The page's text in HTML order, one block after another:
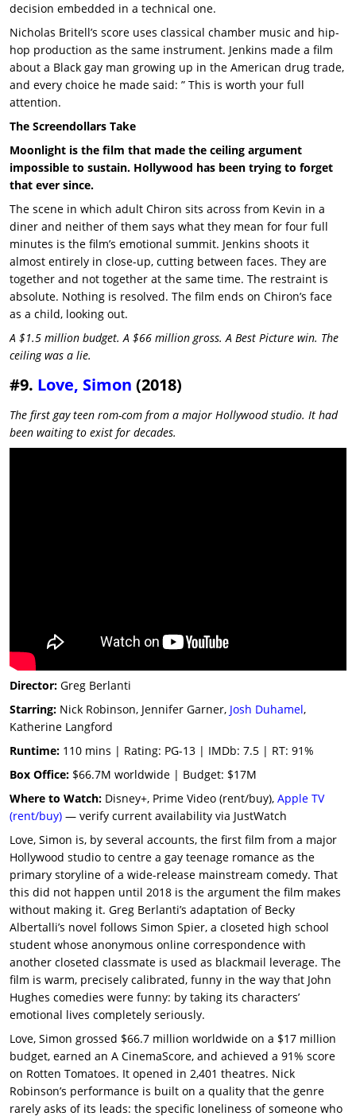
decision embedded in a technical one.
Nicholas Britell’s score uses classical chamber music and hip-
hop production as the same instrument. Jenkins made a film
about a Black gay man growing up in the American drug trade,
and every choice he made said: ” This is worth your full
attention.
The Screendollars Take
Moonlight is the film that made the ceiling argument
impossible to sustain. Hollywood has been trying to forget
that ever since.
The scene in which adult Chiron sits across from Kevin in a
diner and neither of them says what they mean for four full
minutes is the film’s emotional summit. Jenkins shoots it
almost entirely in close-up, cutting between faces. They are
together and not together at the same time. The restraint is
absolute. Nothing is resolved. The film ends on Chiron’s face
as a child, looking out.
A $1.5 million budget. A $66 million gross. A Best Picture win. The
ceiling was a lie.
#9. Love, Simon (2018)
The first gay teen rom-com from a major Hollywood studio. It had
been waiting to exist for decades.
Director: Greg Berlanti
Starring: Nick Robinson, Jennifer Garner, Josh Duhamel,
Katherine Langford
Runtime: 110 mins | Rating: PG-13 | IMDb: 7.5 | RT: 91%
Box Office: $66.7M worldwide | Budget: $17M
Where to Watch: Disney+, Prime Video (rent/buy), Apple TV
(rent/buy) — verify current availability via JustWatch
Love, Simon is, by several accounts, the first film from a major
Hollywood studio to centre a gay teenage romance as the
primary storyline of a wide-release mainstream comedy. That
this did not happen until 2018 is the argument the film makes
without making it. Greg Berlanti’s adaptation of Becky
Albertalli’s novel follows Simon Spier, a closeted high school
student whose anonymous online correspondence with
another closeted classmate is used as blackmail leverage. The
film is warm, precisely calibrated, funny in the way that John
Hughes comedies were funny: by taking its characters’
emotional lives completely seriously.
Love, Simon grossed $66.7 million worldwide on a $17 million
budget, earned an A CinemaScore, and achieved a 91% score
on Rotten Tomatoes. It opened in 2,401 theatres. Nick
Robinson’s performance is built on a quality that the genre
rarely asks of its leads: the specific loneliness of someone who